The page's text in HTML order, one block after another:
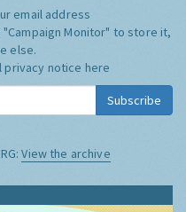
email address
"Campaign Monitor" to store it,
else.
privacy notice here
Subscribe
View the archive